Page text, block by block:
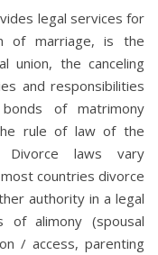
legal services for
of marriage, is the
union, the canceling
and responsibilities
of matrimony
rule of law of the
Divorce laws vary
countries divorce
authority in a legal
of alimony (spousal
/ access, parenting